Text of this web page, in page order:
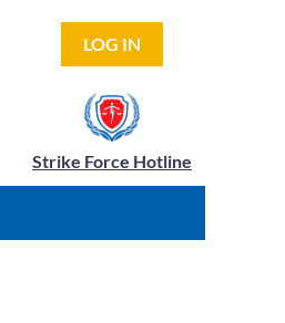
LOG IN
Strike Force Hotline